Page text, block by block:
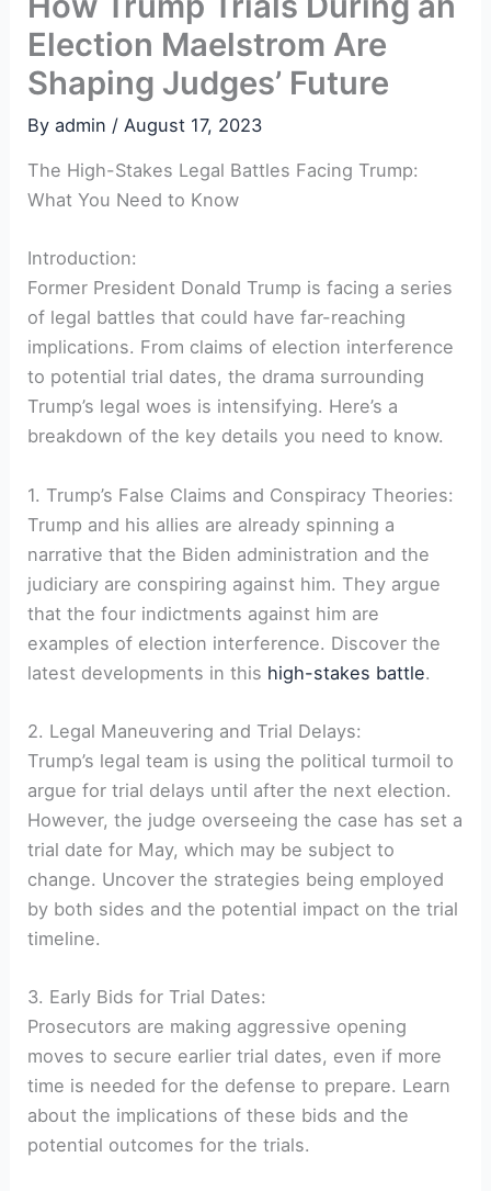
Election Maelstrom Are
Shaping Judges’ Future
Byadmin / August 17, 2023
The High-Stakes Legal Battles Facing Trump:
What You Need to Know
Introduction:
Former President Donald Trump is facing a series
of legal battles that could have far-reaching
implications. From claims of election interference
to potential trial dates, the drama surrounding
Trump’s legal woes is intensifying. Here’s a
breakdown of the key details you need to know.
1. Trump’s False Claims and Conspiracy Theories:
Trump and his allies are already spinning a
narrative that the Biden administration and the
judiciary are conspiring against him. They argue
that the four indictments against him are
examples of election interference. Discover the
latest developments in this high-stakes battle.
2. Legal Maneuvering and Trial Delays:
Trump’s legal team is using the political turmoil to
argue for trial delays until after the next election.
However, the judge overseeing the case has set a
trial date for May, which may be subject to
change. Uncover the strategies being employed
by both sides and the potential impact on the trial
timeline.
3. Early Bids for Trial Dates:
Prosecutors are making aggressive opening
moves to secure earlier trial dates, even if more
time is needed for the defense to prepare. Learn
about the implications of these bids and the
potential outcomes for the trials.